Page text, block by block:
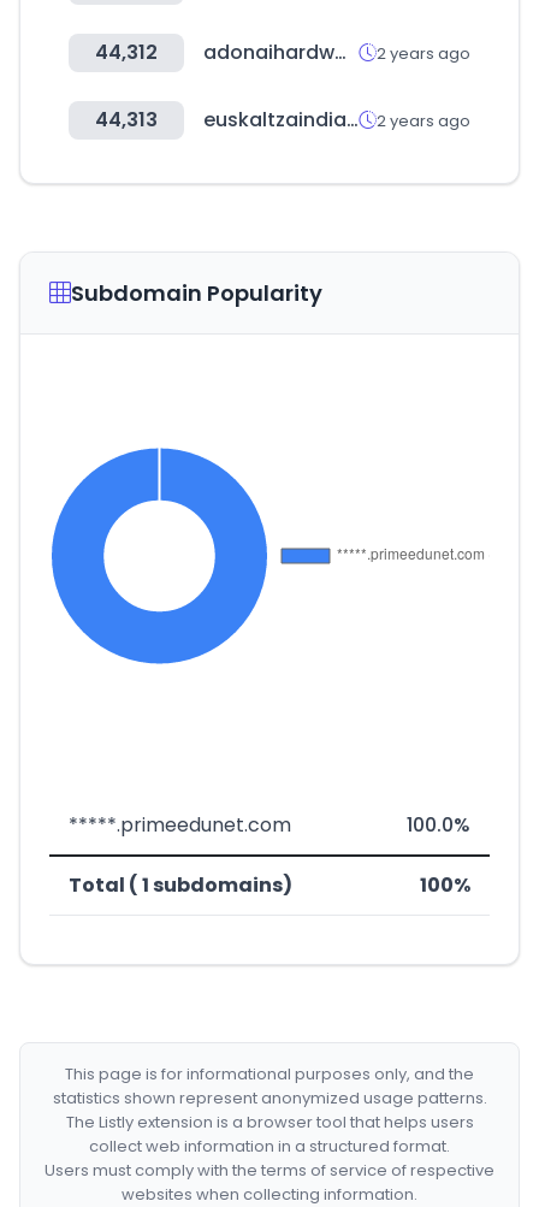
44,312 adonaihardware.com 2 years ago
44,313 euskaltzaindia.eus 2 years ago
Subdomain Popularity
*****.primeedunet.com 100.0%
Total ( 1 subdomains) 100%
This page is for informational purposes only, and the
statistics shown represent anonymized usage patterns.
The Listly extension is a browser tool that helps users
collect web information in a structured format.
Users must comply with the terms of service of respective
websites when collecting information.